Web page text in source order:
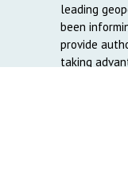
leading
been
provide
taking